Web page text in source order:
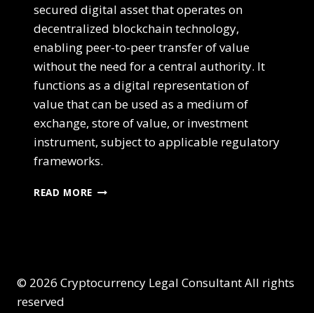
secured digital asset that operates on
decentralized blockchain technology,
enabling peer-to-peer transfer of value
without the need for a central authority. It
functions as a digital representation of
value that can be used as a medium of
exchange, store of value, or investment
instrument, subject to applicable regulatory
frameworks.
READ MORE
© 2026 Cryptocurrency Legal Consultant All rights
reserved